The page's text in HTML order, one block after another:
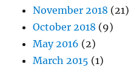
November 2018 (21)
October 2018 (9)
May 2016 (2)
March 2015 (1)